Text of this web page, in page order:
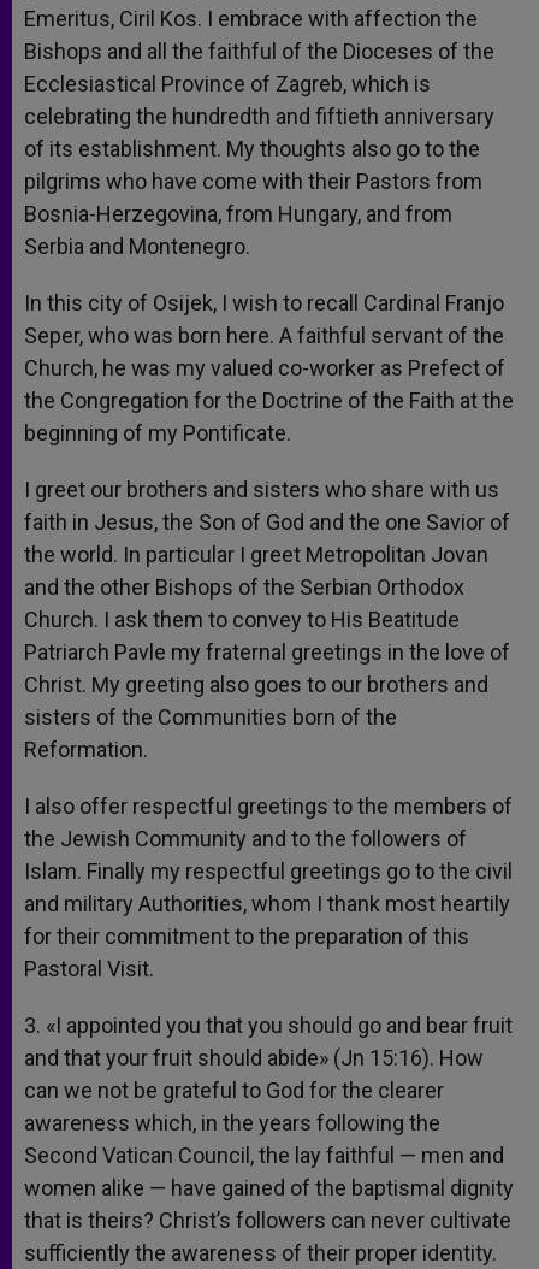
Emeritus, Ciril Kos. I embrace with affection the
Bishops and all the faithful of the Dioceses of the
Ecclesiastical Province of Zagreb, which is
celebrating the hundredth and fiftieth anniversary
of its establishment. My thoughts also go to the
pilgrims who have come with their Pastors from
Bosnia-Herzegovina, from Hungary, and from
Serbia and Montenegro.
In this city of Osijek, I wish to recall Cardinal Franjo
Seper, who was born here. A faithful servant of the
Church, he was my valued co-worker as Prefect of
the Congregation for the Doctrine of the Faith at the
beginning of my Pontificate.
I greet our brothers and sisters who share with us
faith in Jesus, the Son of God and the one Savior of
the world. In particular I greet Metropolitan Jovan
and the other Bishops of the Serbian Orthodox
Church. I ask them to convey to His Beatitude
Patriarch Pavle my fraternal greetings in the love of
Christ. My greeting also goes to our brothers and
sisters of the Communities born of the
Reformation.
I also offer respectful greetings to the members of
the Jewish Community and to the followers of
Islam. Finally my respectful greetings go to the civil
and military Authorities, whom I thank most heartily
for their commitment to the preparation of this
Pastoral Visit.
3. «I appointed you that you should go and bear fruit
and that your fruit should abide» (Jn 15:16). How
can we not be grateful to God for the clearer
awareness which, in the years following the
Second Vatican Council, the lay faithful — men and
women alike — have gained of the baptismal dignity
that is theirs? Christ’s followers can never cultivate
sufficiently the awareness of their proper identity.